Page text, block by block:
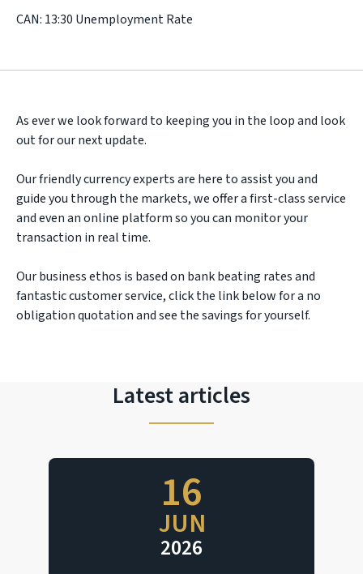
CAN: 13:30 Unemployment Rate
As ever we look forward to keeping you in the loop and look
out for our next update.
Our friendly currency experts are here to assist you and
guide you through the markets, we offer a first-class service
and even an online platform so you can monitor your
transaction in real time.
Our business ethos is based on bank beating rates and
fantastic customer service, click the link below for a no
obligation quotation and see the savings for yourself.
Latest articles
16
JUN
2026